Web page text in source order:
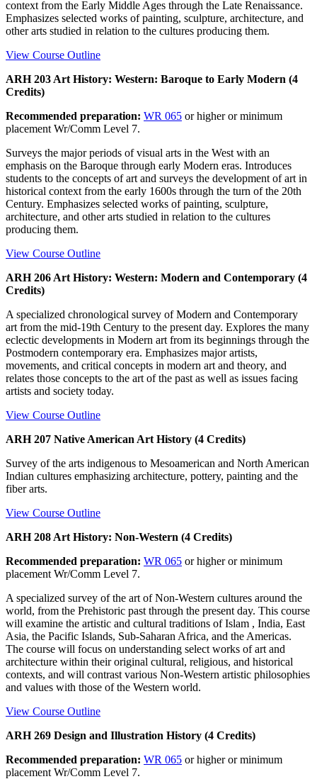
context from the Early Middle Ages through the Late Renaissance.
Emphasizes selected works of painting, sculpture, architecture, and
other arts studied in relation to the cultures producing them.
View Course Outline
ARH 203 Art History: Western: Baroque to Early Modern (4
Credits)
Recommended preparation: WR 065 or higher or minimum
placement Wr/Comm Level 7.
Surveys the major periods of visual arts in the West with an
emphasis on the Baroque through early Modern eras. Introduces
students to the concepts of art and surveys the development of art in
historical context from the early 1600s through the turn of the 20th
Century. Emphasizes selected works of painting, sculpture,
architecture, and other arts studied in relation to the cultures
producing them.
View Course Outline
ARH 206 Art History: Western: Modern and Contemporary (4
Credits)
A specialized chronological survey of Modern and Contemporary
art from the mid-19th Century to the present day. Explores the many
eclectic developments in Modern art from its beginnings through the
Postmodern contemporary era. Emphasizes major artists,
movements, and critical concepts in modern art and theory, and
relates those concepts to the art of the past as well as issues facing
artists and society today.
View Course Outline
ARH 207 Native American Art History (4 Credits)
Survey of the arts indigenous to Mesoamerican and North American
Indian cultures emphasizing architecture, pottery, painting and the
fiber arts.
View Course Outline
ARH 208 Art History: Non-Western (4 Credits)
Recommended preparation: WR 065 or higher or minimum
placement Wr/Comm Level 7.
A specialized survey of the art of Non-Western cultures around the
world, from the Prehistoric past through the present day. This course
will examine the artistic and cultural traditions of Islam , India, East
Asia, the Pacific Islands, Sub-Saharan Africa, and the Americas.
The course will focus on understanding select works of art and
architecture within their original cultural, religious, and historical
contexts, and will contrast various Non-Western artistic philosophies
and values with those of the Western world.
View Course Outline
ARH 269 Design and Illustration History (4 Credits)
Recommended preparation: WR 065 or higher or minimum
placement Wr/Comm Level 7.